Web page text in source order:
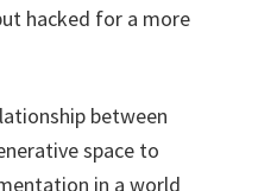
hacked for a more
between
space to
in a world